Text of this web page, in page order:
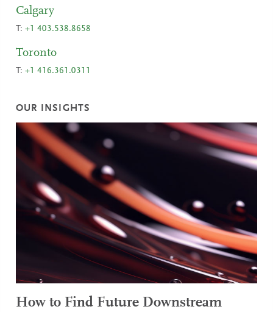
Calgary
T:+1 403.538.8658
Toronto
T:+1 416.361.0311
OUR INSIGHTS
How to Find Future Downstream